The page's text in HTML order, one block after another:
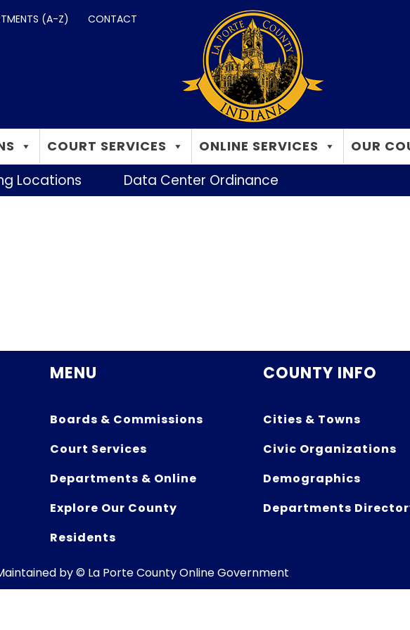
(A-Z) CONTACT
COURT SERVICES ONLINE SERVICES OUR
Locations Data Center Ordinance
MENU
Boards & Commissions
Court Services
Departments & Online
Explore Our County
Residents
COUNTY INFO
Cities & Towns
Civic Organizations
Demographics
Departments
by © La Porte County Online Government